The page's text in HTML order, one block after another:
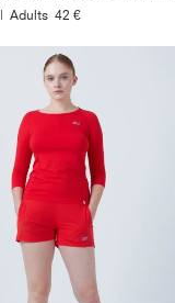
| Adults 42 €